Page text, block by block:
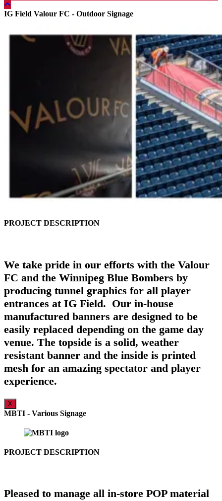
IG Field Valour FC - Outdoor Signage
PROJECT DESCRIPTION
We take pride in our efforts with the Valour
FC and the Winnipeg Blue Bombers by
producing tunnel graphics for all player
entrances at IG Field. Our in-house
manufactured banners are designed to be
easily replaced depending on the game day
venue. The topside is a solid, weather
resistant banner and the inside is printed
mesh for an amazing spectator and player
experience.
X
MBTI - Various Signage
PROJECT DESCRIPTION
Pleased to manage all in-store POP material